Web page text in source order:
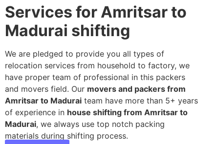
Services for Amritsar to
Madurai shifting
We are pledged to provide you all types of
relocation services from household to factory, we
have proper team of professional in this packers
and movers field. Our movers and packers from
Amritsar to Madurai team have more than 5+ years
of experience in house shifting from Amritsar to
Madurai, we always use top notch packing
materials during shifting process.